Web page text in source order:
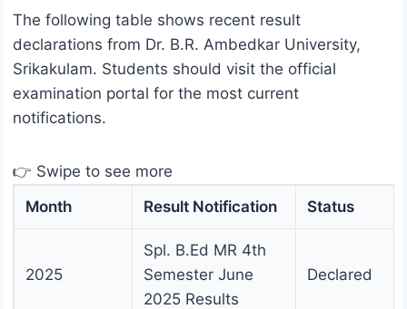
The following table shows recent result
declarations from Dr. B.R. Ambedkar University,
Srikakulam. Students should visit the official
examination portal for the most current
notifications.
👉 Swipe to see more
Month
Result Notification Status
2025
Spl. B.Ed MR 4th
Semester June
2025 Results
Declared